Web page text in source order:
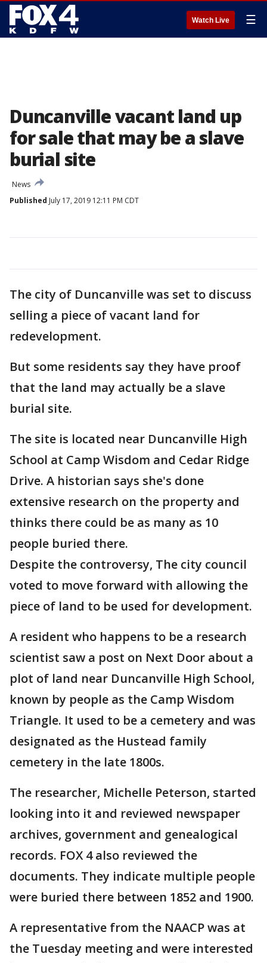
Watch Live ☰
Duncanville vacant land up
for sale that may be a slave
burial site
News
Published July 17, 2019 12:11 PM CDT
The city of Duncanville was set to discuss
selling a piece of vacant land for
redevelopment.
But some residents say they have proof
that the land may actually be a slave
burial site.
The site is located near Duncanville High
School at Camp Wisdom and Cedar Ridge
Drive. A historian says she's done
extensive research on the property and
thinks there could be as many as 10
people buried there.
Despite the controversy, The city council
voted to move forward with allowing the
piece of land to be used for development.
A resident who happens to be a research
scientist saw a post on Next Door about a
plot of land near Duncanville High School,
known by people as the Camp Wisdom
Triangle. It used to be a cemetery and was
designated as the Hustead family
cemetery in the late 1800s.
The researcher, Michelle Peterson, started
looking into it and reviewed newspaper
archives, government and genealogical
records. FOX 4 also reviewed the
documents. They indicate multiple people
were buried there between 1852 and 1900.
A representative from the NAACP was at
the Tuesday meeting and were interested